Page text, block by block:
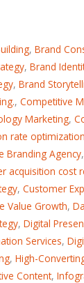
, Brand
, Brand
, Brand
, Competitive
Marketing,
rate optimization
Branding Agency,
acquisition cost
, Customer
Value Growth,
, Digital
Services,
, High-
Content,